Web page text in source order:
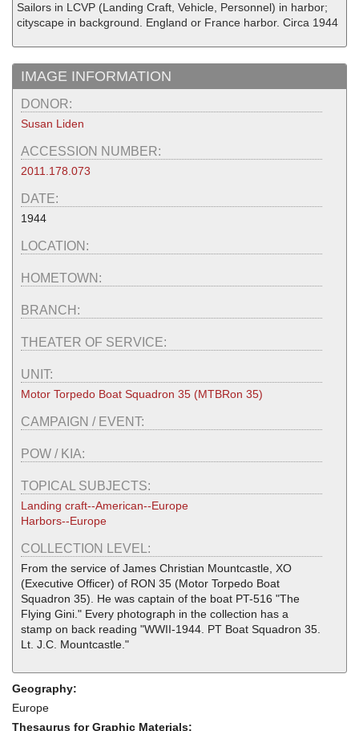
Sailors in LCVP (Landing Craft, Vehicle, Personnel) in harbor;
cityscape in background. England or France harbor. Circa 1944
IMAGE INFORMATION
DONOR:
Susan Liden
ACCESSION NUMBER:
2011.178.073
DATE:
1944
LOCATION:
HOMETOWN:
BRANCH:
THEATER OF SERVICE:
UNIT:
Motor Torpedo Boat Squadron 35 (MTBRon 35)
CAMPAIGN / EVENT:
POW / KIA:
TOPICAL SUBJECTS:
Landing craft--American--Europe
Harbors--Europe
COLLECTION LEVEL:
From the service of James Christian Mountcastle, XO
(Executive Officer) of RON 35 (Motor Torpedo Boat
Squadron 35). He was captain of the boat PT-516 "The
Flying Gini." Every photograph in the collection has a
stamp on back reading "WWII-1944. PT Boat Squadron 35.
Lt. J.C. Mountcastle."
Geography:
Europe
Thesaurus for Graphic Materials: